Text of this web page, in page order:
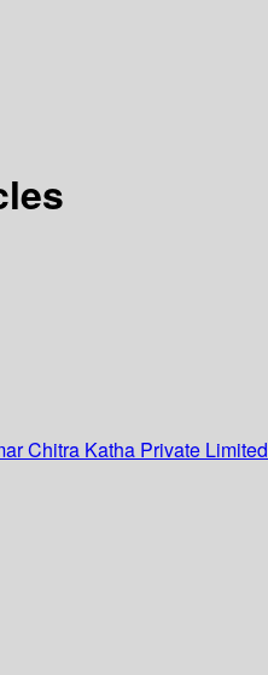
Chitra Katha Private Limited